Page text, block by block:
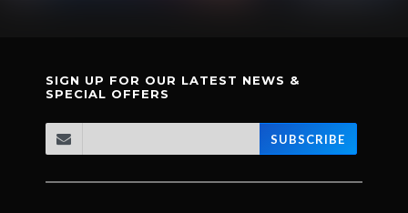
SIGN UP FOR OUR LATEST NEWS &
SPECIAL OFFERS
SUBSCRIBE